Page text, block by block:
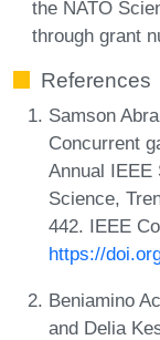
the NATO
through grant
References
Samson
Concurrent
Annual IEEE
Science,
442. IEEE
https://
Beniamino
and Delia